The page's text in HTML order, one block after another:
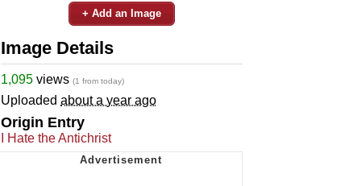
+ Add an Image
Image Details
1,095 views (1 from today)
Uploaded about a year ago
Origin Entry
I Hate the Antichrist